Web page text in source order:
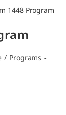
/ Programs